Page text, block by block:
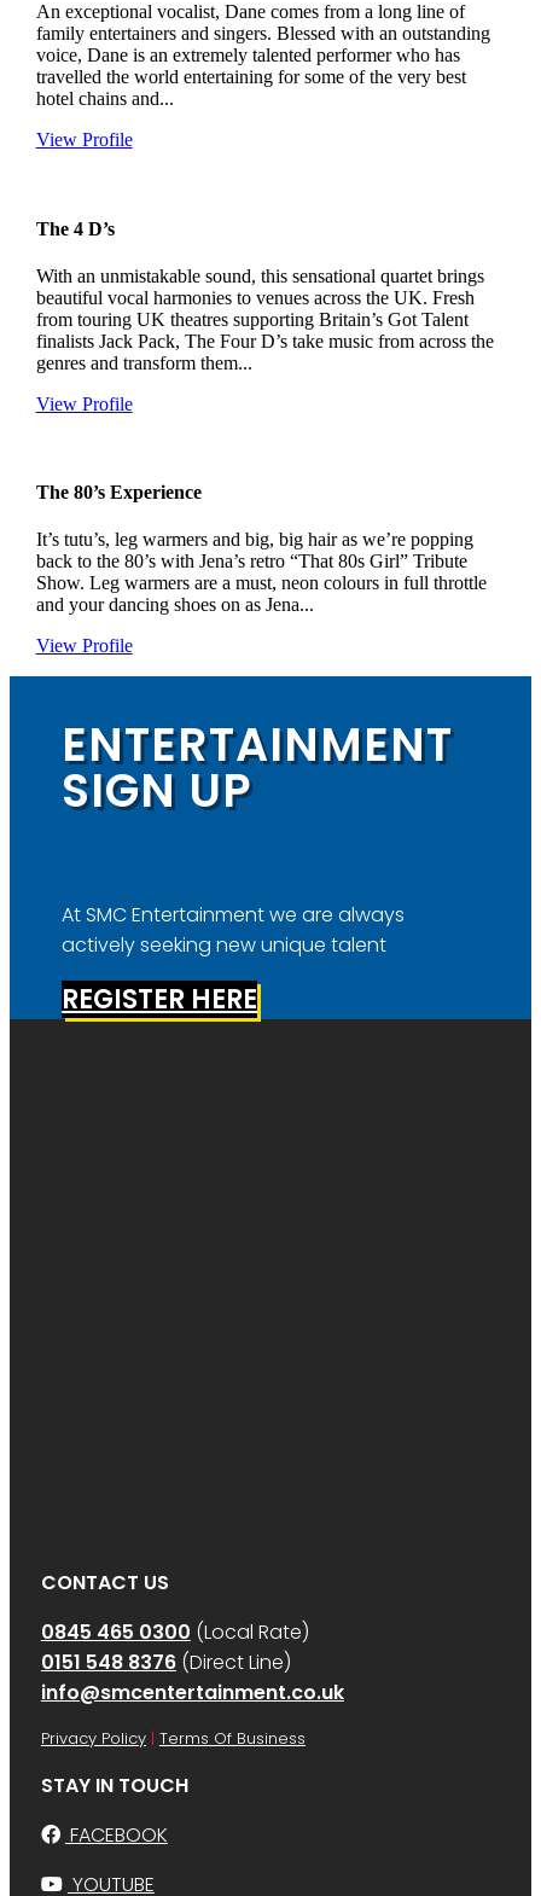
An exceptional vocalist, Dane comes from a long line of
family entertainers and singers. Blessed with an outstanding
voice, Dane is an extremely talented performer who has
travelled the world entertaining for some of the very best
hotel chains and...
View Profile
The 4 D’s
With an unmistakable sound, this sensational quartet brings
beautiful vocal harmonies to venues across the UK. Fresh
from touring UK theatres supporting Britain’s Got Talent
finalists Jack Pack, The Four D’s take music from across the
genres and transform them...
View Profile
The 80’s Experience
It’s tutu’s, leg warmers and big, big hair as we’re popping
back to the 80’s with Jena’s retro “That 80s Girl” Tribute
Show. Leg warmers are a must, neon colours in full throttle
and your dancing shoes on as Jena...
View Profile
ENTERTAINMENT
SIGN UP
At SMC Entertainment we are always
actively seeking new unique talent
REGISTER HERE
CONTACT US
0845 465 0300 (Local Rate)
0151 548 8376(Direct Line)
info@smcentertainment.co.uk
Privacy Policy | Terms Of Business
STAY IN TOUCH
FACEBOOK
YOUTUBE